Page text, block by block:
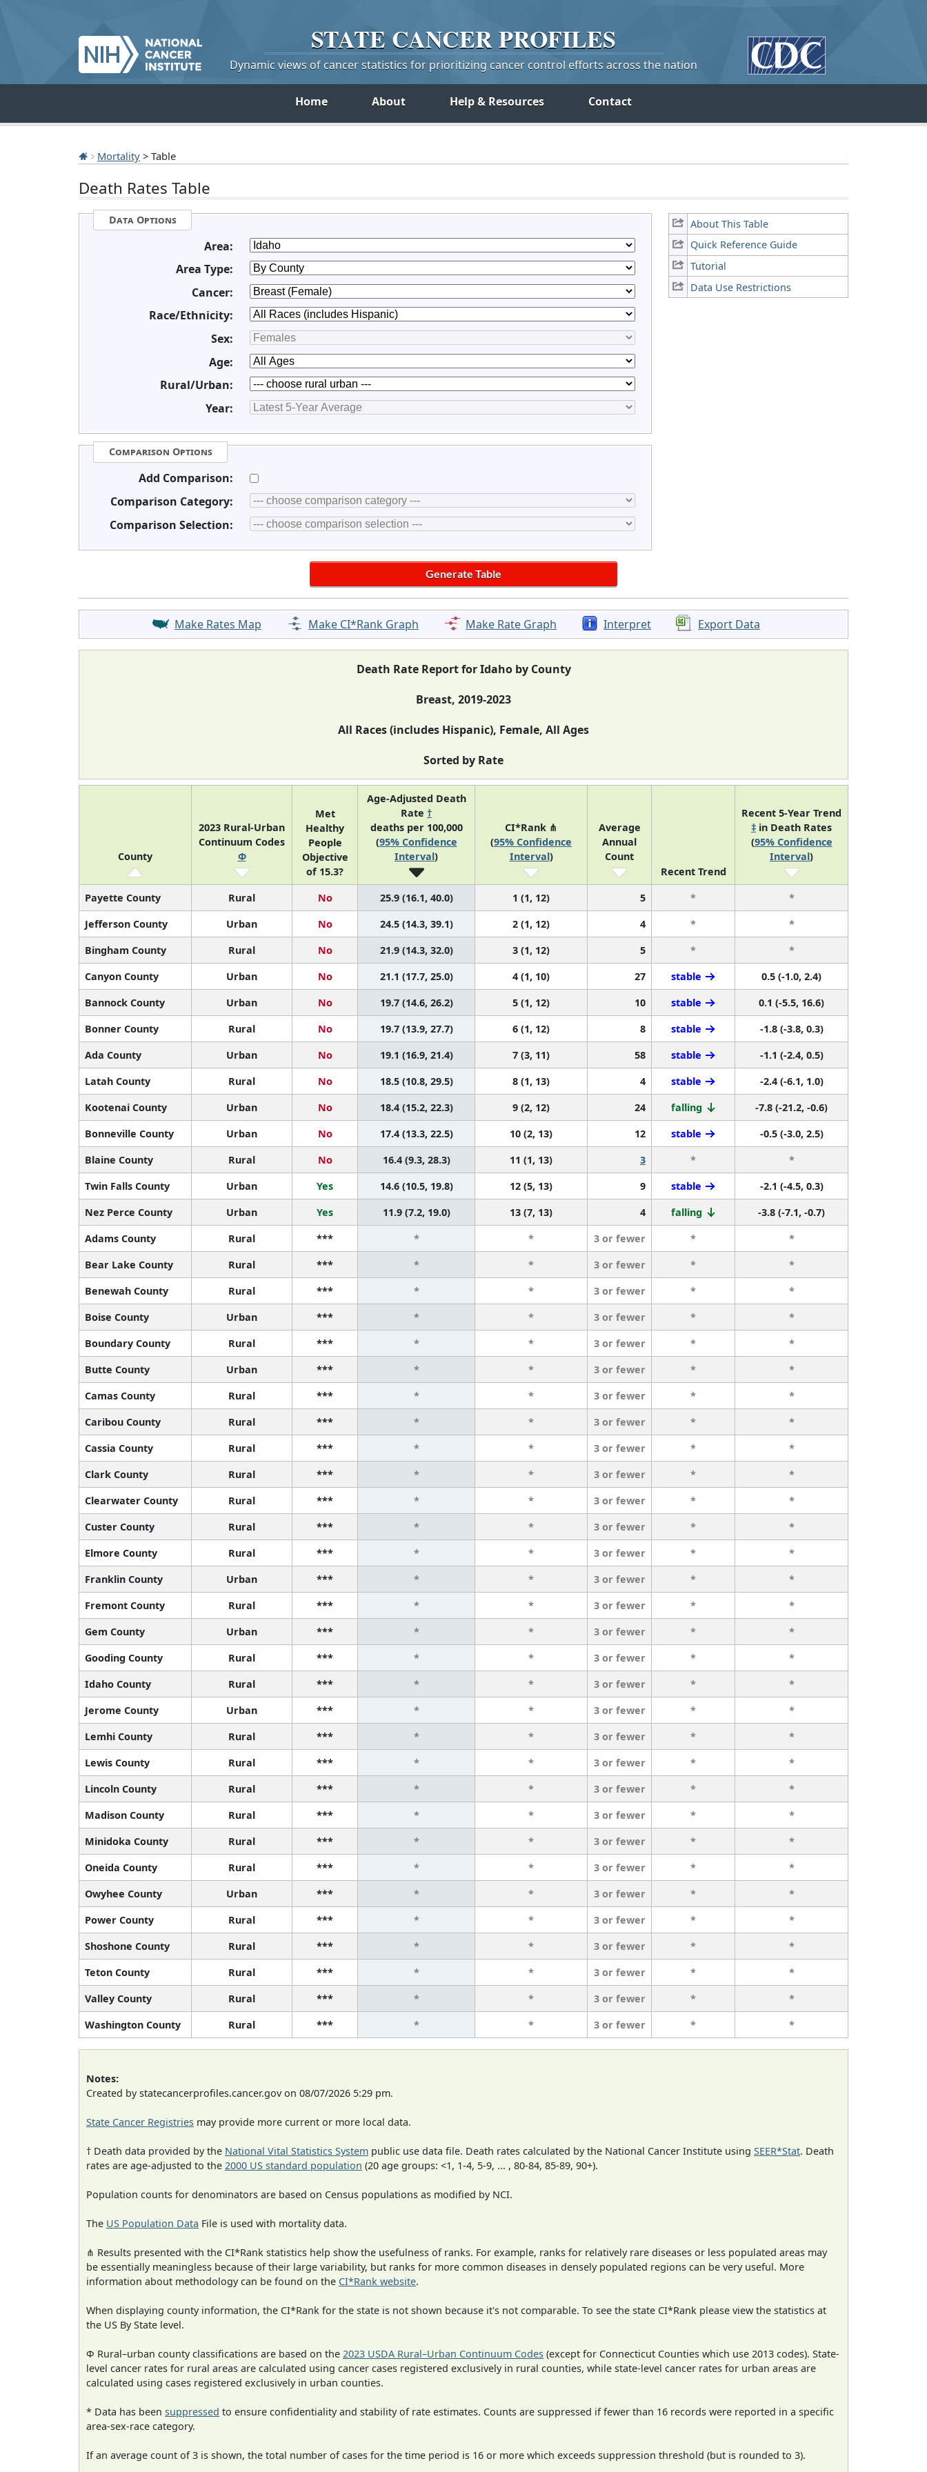
STATE CANCERPROFILES
Dynamic views of cancer statistics for prioritizing cancer control efforts across the nation
Home About Help & Resources Contact
Mortality > Table
Death Rates Table
About This Table
Quick Reference Guide
Tutorial
Data Use Restrictions
Data Options
Area:
Area Type:
Cancer:
Race/Ethnicity:
Sex:
Age:
Rural/Urban:
Year:
Comparison Options
Add Comparison:
Comparison Category:
Comparison Selection:
Make Rates Map Make CI*Rank Graph Make Rate Graph Interpret Export Data
Death Rate Report for Idaho by County
Breast, 2019-2023
All Races (includes Hispanic), Female, All Ages
Sorted by Rate
County
2023 Rural-Urban
Continuum Codes
Φ
Met
Healthy
People
Objective
of 15.3?
Age-Adjusted Death
Rate †
deaths per 100,000
(95% Confidence
Interval)
CI*Rank ⋔
(95% Confidence
Interval)
Average
Annual
Count
Recent Trend
Recent 5-Year Trend
‡ in Death Rates
(95% Confidence
Interval)
Payette County Rural No 25.9 (16.1, 40.0) 1 (1, 12) 5 *
*
Jefferson County
Urban No 24.5 (14.3, 39.1) 2 (1, 12) 4 *
*
Bingham County
Rural No 21.9 (14.3, 32.0) 3 (1, 12) 5 *
*
Canyon County
Urban No 21.1 (17.7, 25.0) 4 (1, 10) 27 stable
0.5 (-1.0, 2.4)
Bannock County
Urban No 19.7 (14.6, 26.2) 5 (1, 12) 10 stable
0.1 (-5.5, 16.6)
Bonner County
Rural No 19.7 (13.9, 27.7) 6 (1, 12) 8 stable
-1.8 (-3.8, 0.3)
Ada County
Urban No 19.1 (16.9, 21.4) 7 (3, 11) 58 stable
-1.1 (-2.4, 0.5)
Latah County
Rural No 18.5 (10.8, 29.5) 8 (1, 13) 4 stable
-2.4 (-6.1, 1.0)
Kootenai County
Urban No 18.4 (15.2, 22.3) 9 (2, 12) 24 falling
-7.8 (-21.2, -0.6)
Bonneville County
Urban No 17.4 (13.3, 22.5) 10 (2, 13) 12 stable
-0.5 (-3.0, 2.5)
Blaine County
Rural No 16.4 (9.3, 28.3) 11 (1, 13) 3 *
*
Twin Falls County
Urban Yes 14.6 (10.5, 19.8) 12 (5, 13) 9 stable
-2.1 (-4.5, 0.3)
Nez Perce County
Urban Yes 11.9 (7.2, 19.0) 13 (7, 13) 4 falling
-3.8 (-7.1, -0.7)
Adams County
Rural *** * * 3 or fewer *
*
Bear Lake County
Rural *** * * 3 or fewer *
*
Benewah County
Rural *** * * 3 or fewer *
*
Boise County
Urban *** * * 3 or fewer *
*
Boundary County
Rural *** * * 3 or fewer *
*
Butte County
Urban *** * * 3 or fewer *
*
Camas County
Rural *** * * 3 or fewer *
*
Caribou County
Rural *** * * 3 or fewer *
*
Cassia County
Rural *** * * 3 or fewer *
*
Clark County
Rural *** * * 3 or fewer *
*
Clearwater County
Rural *** * * 3 or fewer *
*
Custer County
Rural *** * * 3 or fewer *
*
Elmore County
Rural *** * * 3 or fewer *
*
Franklin County
Urban *** * * 3 or fewer *
*
Fremont County
Rural *** * * 3 or fewer *
*
Gem County
Urban *** * * 3 or fewer *
*
Gooding County
Rural *** * * 3 or fewer *
*
Idaho County
Rural *** * * 3 or fewer *
*
Jerome County
Urban *** * * 3 or fewer *
*
Lemhi County
Rural *** * * 3 or fewer *
*
Lewis County
Rural *** * * 3 or fewer *
*
Lincoln County
Rural *** * * 3 or fewer *
*
Madison County
Rural *** * * 3 or fewer *
*
Minidoka County
Rural *** * * 3 or fewer *
*
Oneida County
Rural *** * * 3 or fewer *
*
Owyhee County
Urban *** * * 3 or fewer *
*
Power County
Rural *** * * 3 or fewer *
*
Shoshone County
Rural *** * * 3 or fewer *
*
Teton County
Rural *** * * 3 or fewer *
*
Valley County
Rural *** * * 3 or fewer *
*
Washington County
Rural *** * * 3 or fewer * *
Notes:
Created by statecancerprofiles.cancer.gov on 08/07/2026 5:29 pm.
State Cancer Registries may provide more current or more local data.
† Death data provided by the National Vital Statistics System public use data file. Death rates calculated by the National Cancer Institute using SEER*Stat. Death
rates are age-adjusted to the 2000 US standard population (20 age groups: <1, 1-4, 5-9, ... , 80-84, 85-89, 90+).
Population counts for denominators are based on Census populations as modified by NCI.
The US Population Data File is used with mortality data.
⋔ Results presented with the CI*Rank statistics help show the usefulness of ranks. For example, ranks for relatively rare diseases or less populated areas may
be essentially meaningless because of their large variability, but ranks for more common diseases in densely populated regions can be very useful. More
information about methodology can be found on the CI*Rank website.
When displaying county information, the CI*Rank for the state is not shown because it's not comparable. To see the state CI*Rank please view the statistics at
the US By State level.
Φ Rural–urban county classifications are based on the 2023 USDA Rural–Urban Continuum Codes (except for Connecticut Counties which use 2013 codes). State-
level cancer rates for rural areas are calculated using cancer cases registered exclusively in rural counties, while state-level cancer rates for urban areas are
calculated using cases registered exclusively in urban counties.
* Data has been suppressed to ensure confidentiality and stability of rate estimates. Counts are suppressed if fewer than 16 records were reported in a specific
area-sex-race category.
If an average count of 3 is shown, the total number of cases for the time period is 16 or more which exceeds suppression threshold (but is rounded to 3).